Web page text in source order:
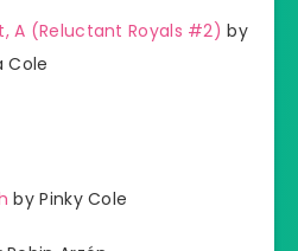
A (Reluctant Royals #2) by
Cole
by Pinky Cole